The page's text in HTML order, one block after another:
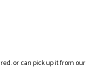
or can pick up it from our